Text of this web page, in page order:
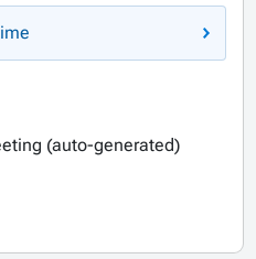
(auto-generated)